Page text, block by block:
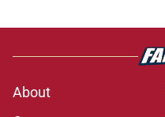
About